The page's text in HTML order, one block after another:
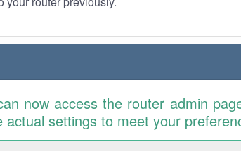
now access the router admin
settings to meet your